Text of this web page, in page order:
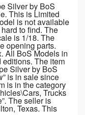
Silver by BoS
This is Limited
is not available
to find. The
is 1/18. The
opening parts.
All BoS Models in
The item
Silver by BoS
is in sale since
is in the category
Trucks
The seller is
Texas. This